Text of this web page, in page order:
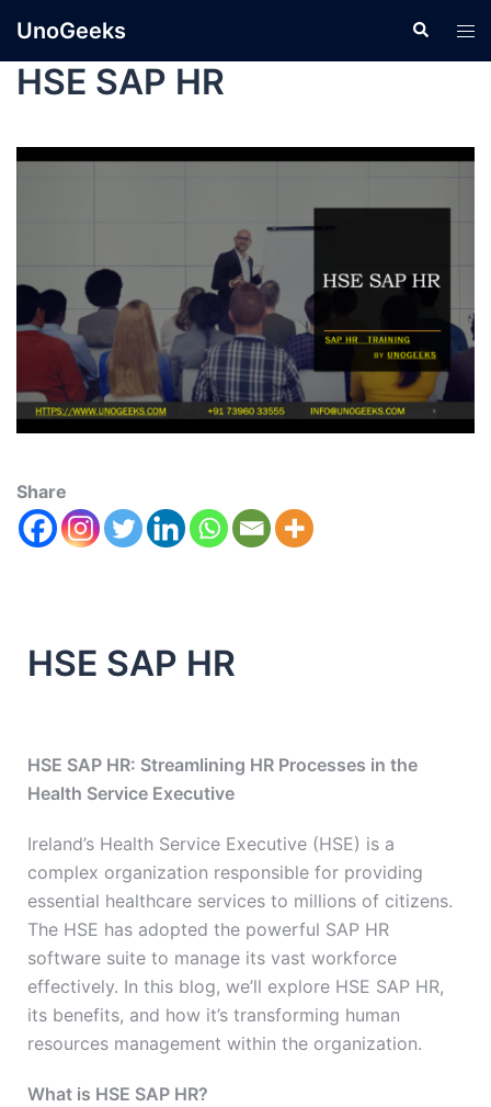
UnoGeeks
HSE SAP HR
Share
HSE SAP HR
HSE SAP HR: Streamlining HR Processes in the
Health Service Executive
Ireland’s Health Service Executive (HSE) is a
complex organization responsible for providing
essential healthcare services to millions of citizens.
The HSE has adopted the powerful SAP HR
software suite to manage its vast workforce
effectively. In this blog, we’ll explore HSE SAP HR,
its benefits, and how it’s transforming human
resources management within the organization.
What is HSE SAP HR?